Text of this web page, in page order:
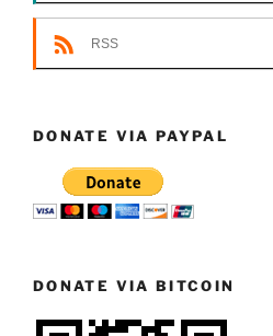
RSS
DONATE VIA PAYPAL
DONATE VIA BITCOIN